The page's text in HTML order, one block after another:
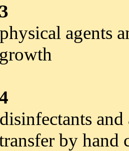
agents
by hand